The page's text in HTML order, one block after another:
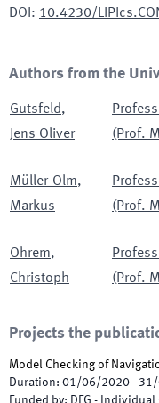
DOI : 10.4230/
Authors from the
Gutsfeld,
Jens Oliver
(Prof.
Müller-Olm,
Markus
(Prof.
Ohrem,
Christoph
(Prof.
Projects the
Model Checking of
Duration: 01/06/2020 -
Funded by: DFG -